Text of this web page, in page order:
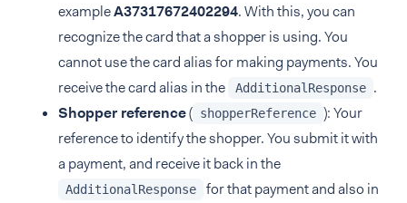
exampleA37317672402294. With this, you can
recognize the card that a shopper is using. You
cannot use the card alias for making payments. You
receive the card alias in the
AdditionalResponse .
Shopper reference( shopperReference ): Your
reference to identify the shopper. You submit it with
a payment, and receive it back in the
AdditionalResponse
for that payment and also in